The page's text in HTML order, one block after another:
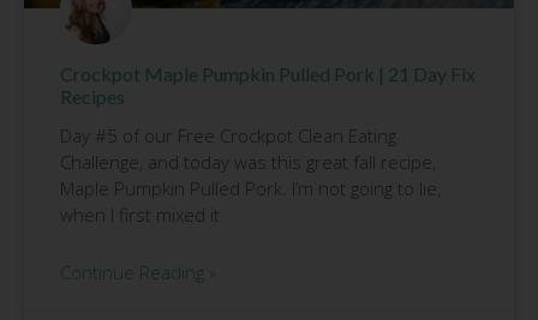
Crockpot Maple Pumpkin Pulled Pork | 21 Day Fix
Recipes
Day #5 of our Free Crockpot Clean Eating
Challenge, and today was this great fall recipe,
Maple Pumpkin Pulled Pork. I’m not going to lie,
when I first mixed it
Continue Reading »